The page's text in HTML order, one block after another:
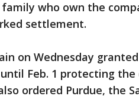
who own the
settlement.
on Wednesday
Feb. 1 protecting the
ordered Purdue, the